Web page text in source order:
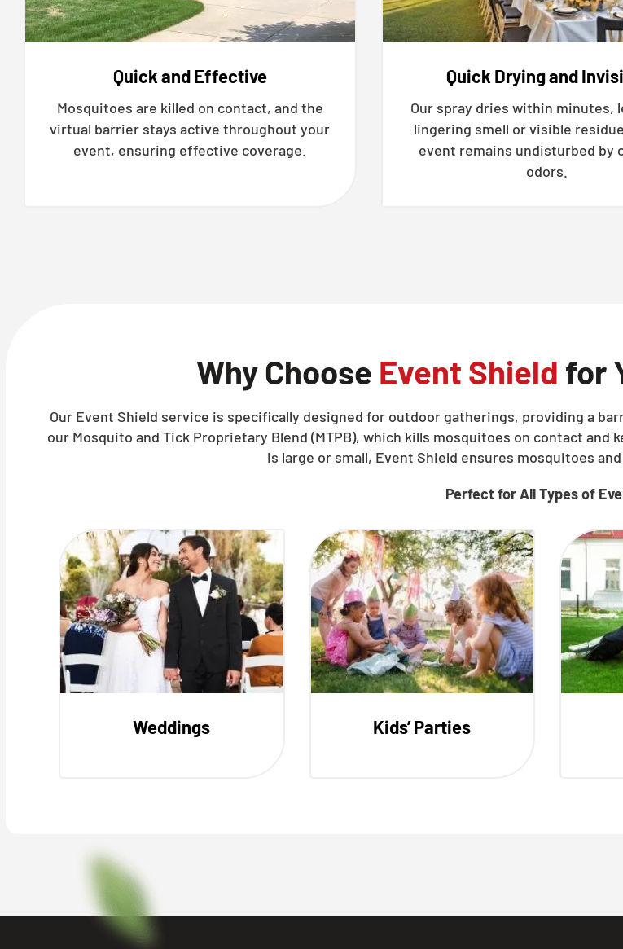
Quick and Effective
Mosquitoes are killed on contact, and the
virtual barrier stays active throughout your
event, ensuring effective coverage.
Quick Drying and
Our spray dries within minutes,
lingering smell or visible
event remains undisturbed by
odors.
Why Choose Event Shield for
Our Event Shield service is specifically designed for outdoor gatherings, providing a
our Mosquito and Tick Proprietary Blend (MTPB), which kills mosquitoes on contact
is large or small, Event Shield ensures mosquitoes
Perfect for All Types of
Weddings Kids’ Parties